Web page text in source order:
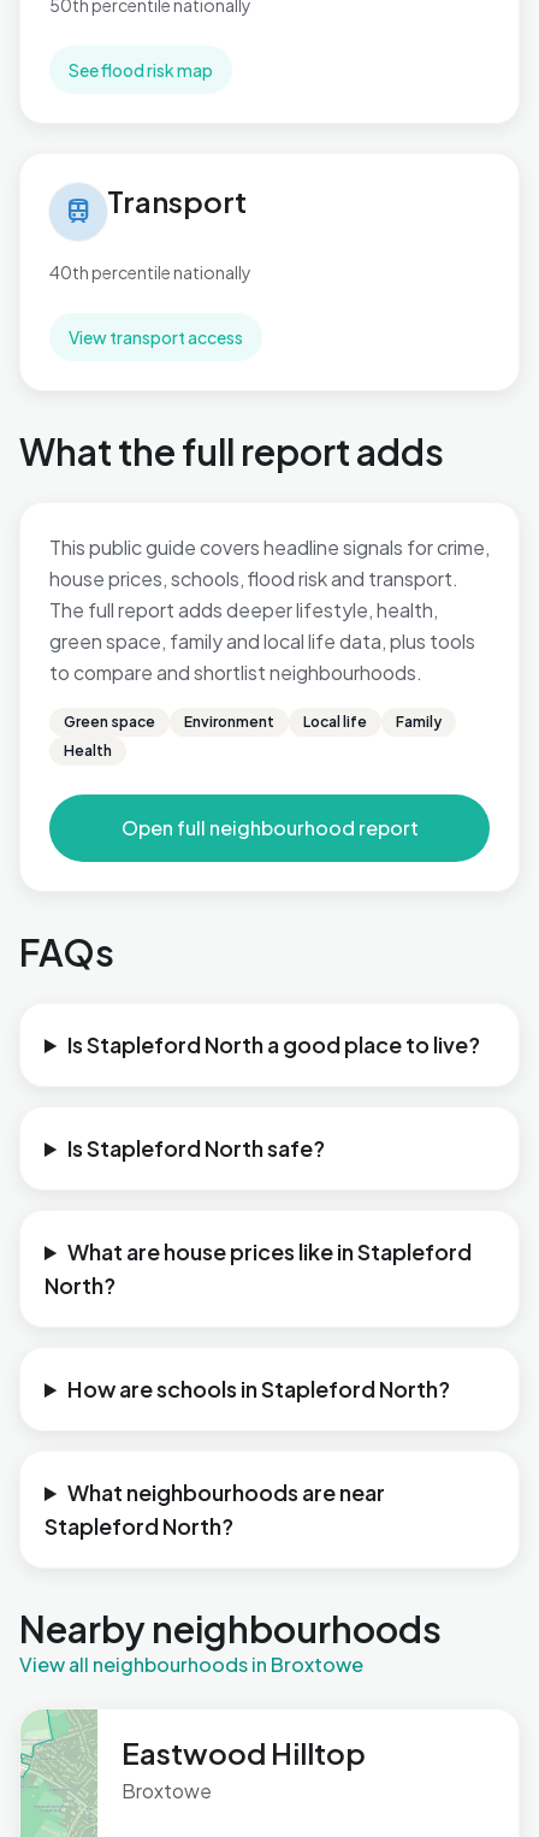
50th percentile nationally
See flood risk map
train Transport
40th percentile nationally
View transport access
What the full report adds
This public guide covers headline signals for crime,
house prices, schools, flood risk and transport.
The full report adds deeper lifestyle, health,
green space, family and local life data, plus tools
to compare and shortlist neighbourhoods.
Green space Environment Local life
Family
Health
Open full neighbourhood report
FAQs
Is Stapleford North a good place to live?
Is Stapleford North safe?
What are house prices like in Stapleford
North?
How are schools in Stapleford North?
What neighbourhoods are near
Stapleford North?
Nearby neighbourhoods
View all neighbourhoods in Broxtowe
Eastwood Hilltop
Broxtowe